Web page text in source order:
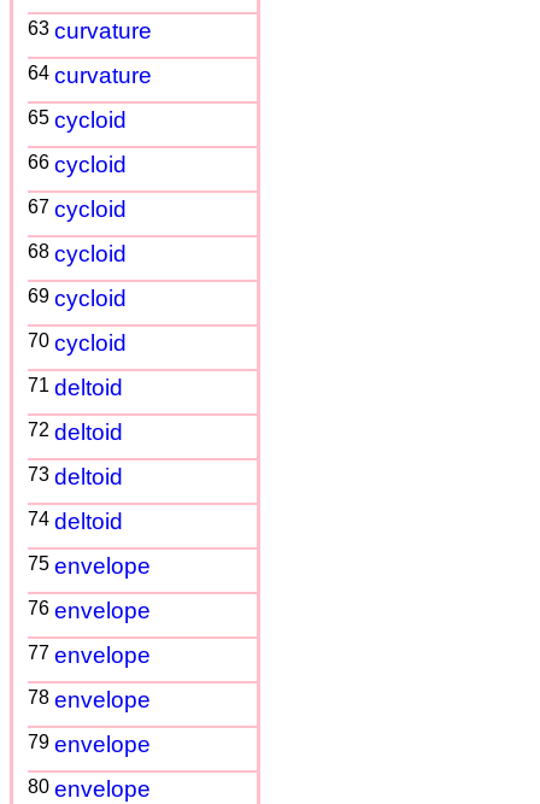
63 curvature
64 curvature
65 cycloid
66 cycloid
67 cycloid
68 cycloid
69 cycloid
70 cycloid
71 deltoid
72 deltoid
73 deltoid
74 deltoid
75 envelope
76 envelope
77 envelope
78 envelope
79 envelope
80 envelope